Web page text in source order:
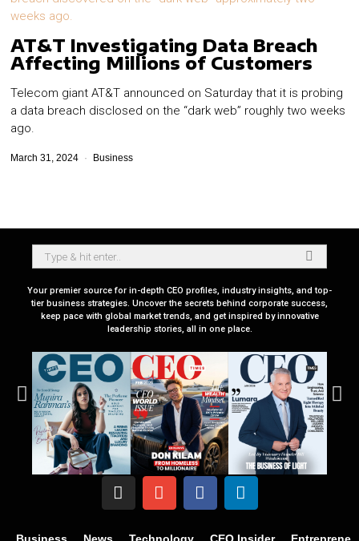
AT&T Investigating Data Breach
Affecting Millions of Customers
Telecom giant AT&T announced on Saturday that it is probing
a data breach disclosed on the “dark web” roughly two weeks
ago.
March 31, 2024 Business
Your premier source for in-depth CEO profiles, industry insights, and top-
tier business strategies. Uncover the secrets behind corporate success,
keep pace with global market trends, and get inspired by innovative
leadership stories, all in one place.